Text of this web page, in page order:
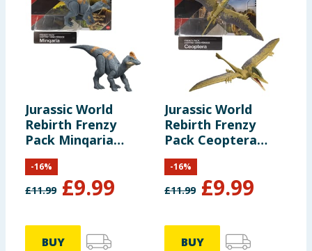
Jurassic World
Rebirth Frenzy
Pack Minqaria
Dinosaur Figure
£11.99 £9.99
-16%
BUY
Jurassic World
Rebirth Frenzy
Pack Ceoptera
Dinosaur Figure
£11.99 £9.99
-16%
BUY